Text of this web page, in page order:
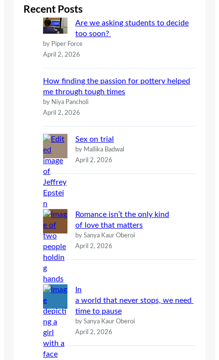
c
h
Recent Posts
Are we asking students to decide
too soon?
by Piper Force
April 2, 2026
How finding the passion for pottery helped
me through tough times
by Niya Pancholi
April 2, 2026
Sex on trial
by Mallika Badwal
April 2, 2026
Romance isn’t the only kind
of love that matters
by Sanya Kaur Oberoi
April 2, 2026
In
a world that never stops, we need
time to pause
by Sanya Kaur Oberoi
April 2, 2026